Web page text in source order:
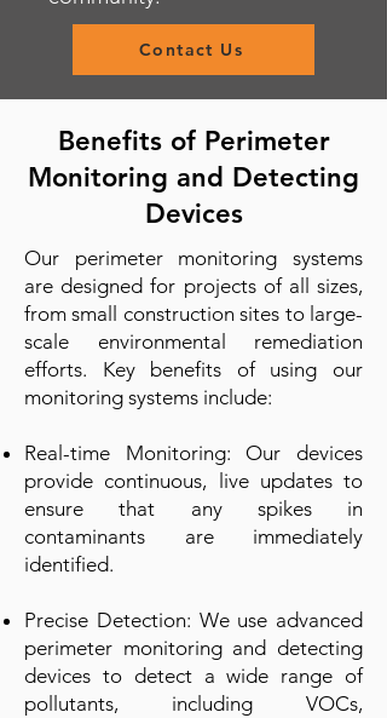
Contact Us
Benefits of Perimeter
Monitoring and Detecting
Devices
Our perimeter monitoring systems
are designed for projects of all sizes,
from small construction sites to large-
scale environmental remediation
efforts. Key benefits of using our
monitoring systems include:
Real-time Monitoring: Our devices
provide continuous, live updates to
ensure that any spikes in
contaminants are immediately
identified.
Precise Detection: We use advanced
perimeter monitoring and detecting
devices to detect a wide range of
pollutants, including VOCs,